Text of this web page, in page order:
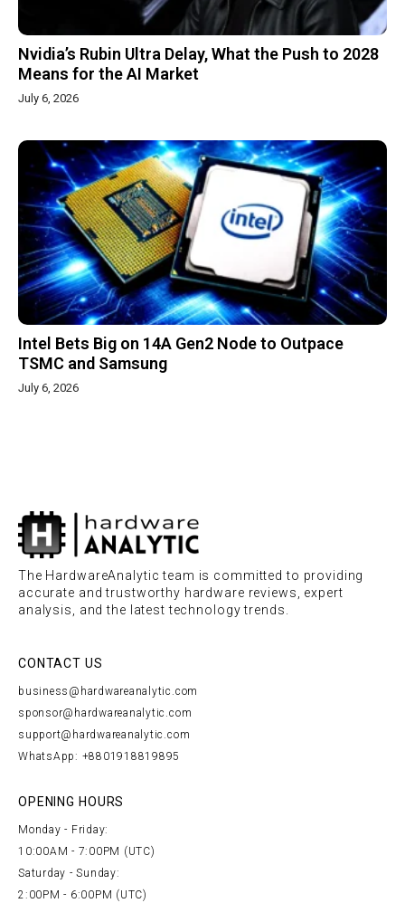
Nvidia’s Rubin Ultra Delay, What the Push to 2028
Means for the AI Market
July 6, 2026
Intel Bets Big on 14A Gen2 Node to Outpace
TSMC and Samsung
July 6, 2026
The HardwareAnalytic team is committed to providing
accurate and trustworthy hardware reviews, expert
analysis, and the latest technology trends.
CONTACT US
business@hardwareanalytic.com
sponsor@hardwareanalytic.com
support@hardwareanalytic.com
WhatsApp: +8801918819895
OPENING HOURS
Monday - Friday:
10:00AM - 7:00PM (UTC)
Saturday - Sunday:
2:00PM - 6:00PM (UTC)